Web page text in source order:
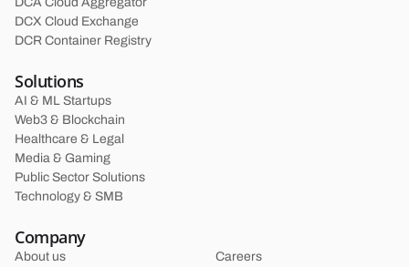
DCX Cloud Exchange
DCR Container Registry
Solutions
AI & ML Startups
Web3 & Blockchain
Healthcare & Legal
Media & Gaming
Public Sector Solutions
Technology & SMB
Company
About us
Careers